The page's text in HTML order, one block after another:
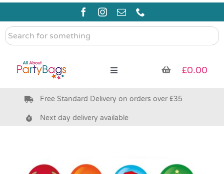
Skip
content
Search
for
Toggle
Pre Filled Party Bags
Bags & Boxes
£0.00
Free Standard Delivery on orders over £35
Next day delivery available